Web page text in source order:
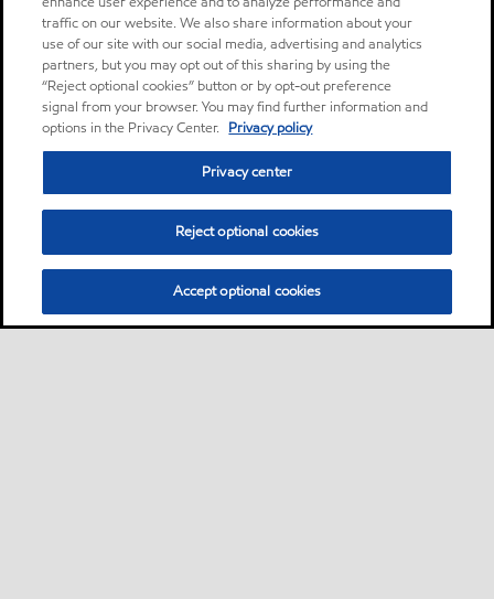
traffic on our website. We also share information about your
use of our site with our social media, advertising and analytics
partners, but you may opt out of this sharing by using the
“Reject optional cookies” button or by opt-out preference
signal from your browser. You may find further information and
options in the Privacy Center. Privacy policy
Privacy center
Reject optional cookies
Accept optional cookies